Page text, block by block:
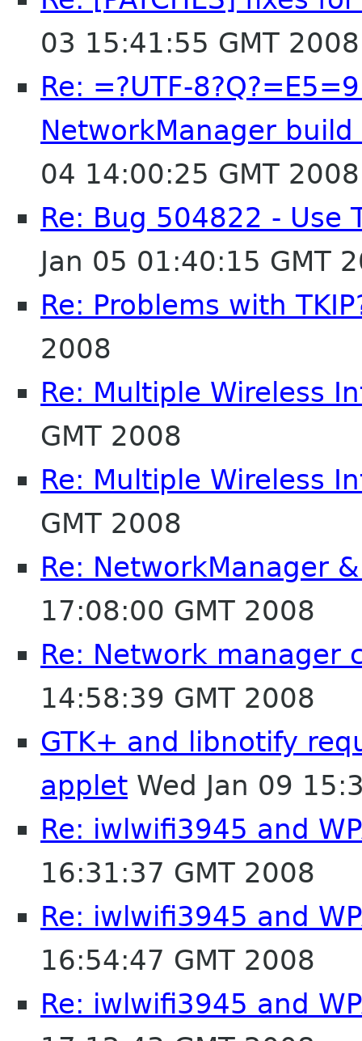
03 15:41:55 GMT 2008
Re: =?UTF-
NetworkManager
04 14:00:25 GMT 2008
Re: Bug 504822 - Use
Jan 05 01:40:15 GMT
Re: Problems with
2008
Re: Multiple Wireless
GMT 2008
Re: Multiple Wireless
GMT 2008
Re: NetworkManager
17:08:00 GMT 2008
Re: Network manager
14:58:39 GMT 2008
GTK+ and libnotify
applet Wed Jan 09
Re: iwlwifi3945 and
16:31:37 GMT 2008
Re: iwlwifi3945 and
16:54:47 GMT 2008
Re: iwlwifi3945 and